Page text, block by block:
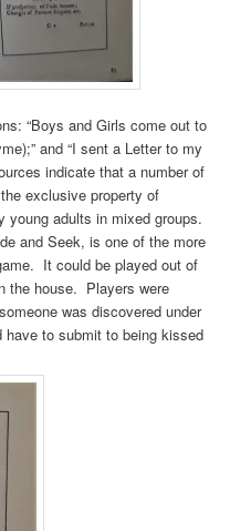
“Boys and Girls come out to
and “I sent a Letter to my
indicate that a number of
exclusive property of
young adults in mixed groups.
and Seek, is one of the more
It could be played out of
the house. Players were
was discovered under
have to submit to being kissed